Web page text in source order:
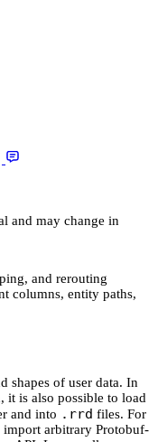
and may change in
and rerouting
columns, entity paths,
shapes of user data. In
it is also possible to load
and into .rrd files. For
import arbitrary Protobuf-